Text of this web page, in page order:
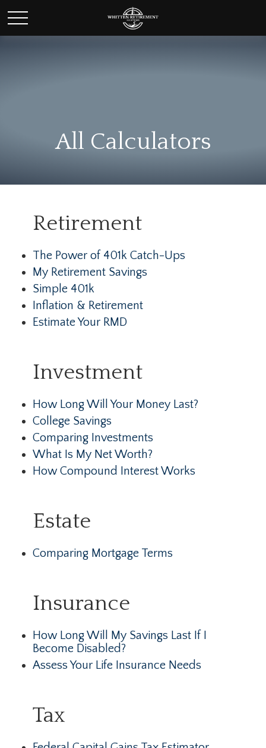
All Calculators
Retirement
The Power of 401k Catch-Ups
My Retirement Savings
Simple 401k
Inflation & Retirement
Estimate Your RMD
Investment
How Long Will Your Money Last?
College Savings
Comparing Investments
What Is My Net Worth?
How Compound Interest Works
Estate
Comparing Mortgage Terms
Insurance
How Long Will My Savings Last If I
Become Disabled?
Assess Your Life Insurance Needs
Tax